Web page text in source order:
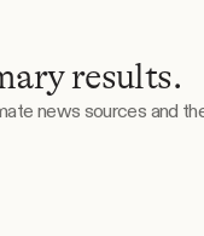
results.
news sources and